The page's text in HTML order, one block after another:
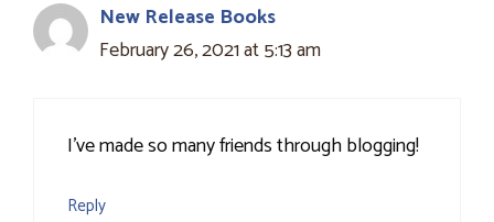
New Release Books
February 26, 2021 at 5:13 am
I've made so many friends through blogging!
Reply